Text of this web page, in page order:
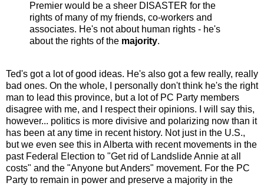
Premier would be a sheer DISASTER for the
rights of many of my friends, co-workers and
associates. He's not about human rights - he's
about the rights of the majority.
Ted's got a lot of good ideas. He's also got a few really, really
bad ones. On the whole, I personally don't think he's the right
man to lead this province, but a lot of PC Party members
disagree with me, and I respect their opinions. I will say this,
however... politics is more divisive and polarizing now than it
has been at any time in recent history. Not just in the U.S.,
but we even see this in Alberta with recent movements in the
past Federal Election to "Get rid of Landslide Annie at all
costs" and the "Anyone but Anders" movement. For the PC
Party to remain in power and preserve a majority in the